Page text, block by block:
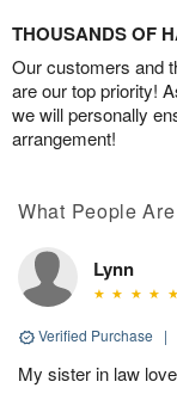
THOUSANDS OF
Our customers and
are our top priority!
we will personally
arrangement!
What People
Lynn
Verified Purchase |
My sister in law